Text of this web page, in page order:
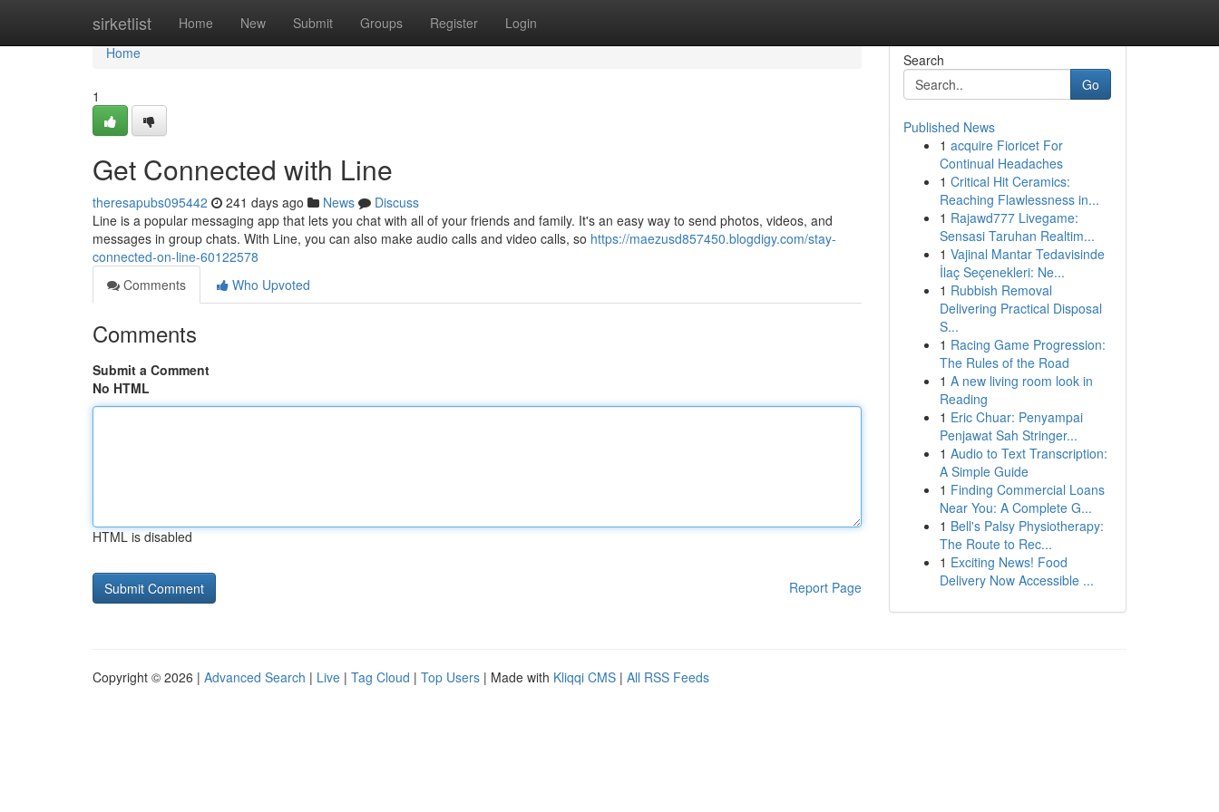
sirketlist Home New Submit Groups Register Login
Home
Home
1
Get Connected with Line
theresapubs095442 241 days ago News
Discuss
Line is a popular messaging app that lets you chat with all of your friends and family. It's an easy way to send photos, videos, and
messages in group chats. With Line, you can also make audio calls and video calls, so https://maezusd857450.blogdigy.com/stay-
connected-on-line-60122578
Comments
Who Upvoted
Comments
Submit a Comment
No HTML
HTML is disabled
Report Page
Search
Go
Published News
1 acquire Fioricet For
Continual Headaches
1 Critical Hit Ceramics:
Reaching Flawlessness in...
1 Rajawd777 Livegame:
Sensasi Taruhan Realtim...
1 Vajinal Mantar Tedavisinde
İlaç Seçenekleri: Ne...
1 Rubbish Removal
Delivering Practical Disposal
S...
1 Racing Game Progression:
The Rules of the Road
1 A new living room look in
Reading
1 Eric Chuar: Penyampai
Penjawat Sah Stringer...
1 Audio to Text Transcription:
A Simple Guide
1 Finding Commercial Loans
Near You: A Complete G...
1 Bell's Palsy Physiotherapy:
The Route to Rec...
1 Exciting News! Food
Delivery Now Accessible ...
Copyright © 2026 | Advanced Search | Live | Tag Cloud | Top Users | Made with Kliqqi CMS | All RSS Feeds